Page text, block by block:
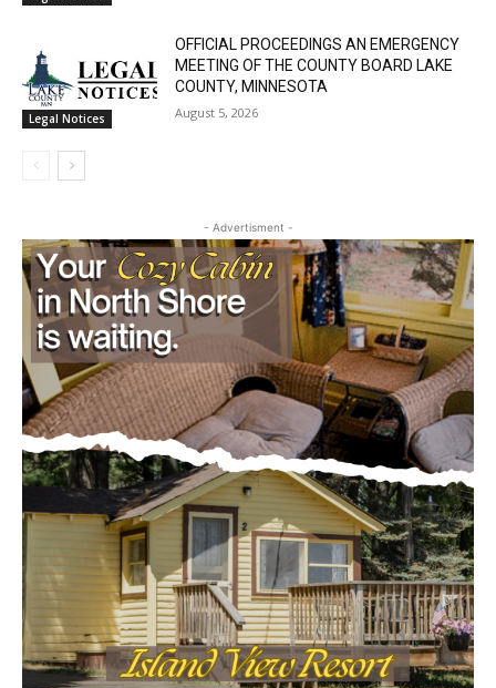
Legal Notices
OFFICIAL PROCEEDINGS AN EMERGENCY
MEETING OF THE COUNTY BOARD LAKE
COUNTY, MINNESOTA
August 5, 2026